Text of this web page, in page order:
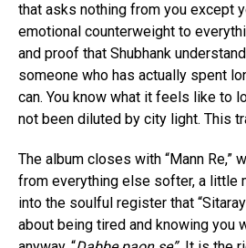
that asks nothing from you except
emotional counterweight to
and proof that Shubhank
someone who has actually spent
can. You know what it feels like to
not been diluted by city light. This
The album closes with “Mann Re,”
from everything else softer, a little
into the soulful register that
about being tired and knowing you